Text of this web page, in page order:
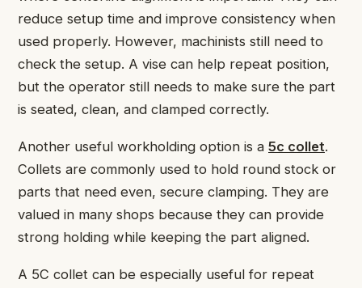
reduce setup time and improve consistency when
used properly. However, machinists still need to
check the setup. A vise can help repeat position,
but the operator still needs to make sure the part
is seated, clean, and clamped correctly.
Another useful workholding option is a 5c collet.
Collets are commonly used to hold round stock or
parts that need even, secure clamping. They are
valued in many shops because they can provide
strong holding while keeping the part aligned.
A 5C collet can be especially useful for repeat